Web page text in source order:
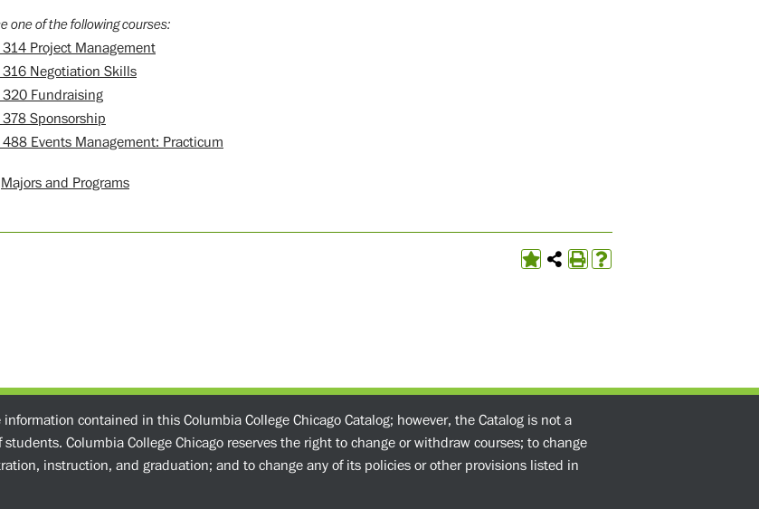
one of the following courses:
314 Project Management
316 Negotiation Skills
320 Fundraising
378 Sponsorship
488 Events Management: Practicum
Majors and Programs
contained in this Columbia College Chicago Catalog; however, the Catalog is not a
Columbia College Chicago reserves the right to change or withdraw courses; to change
instruction, and graduation; and to change any of its policies or other provisions listed in